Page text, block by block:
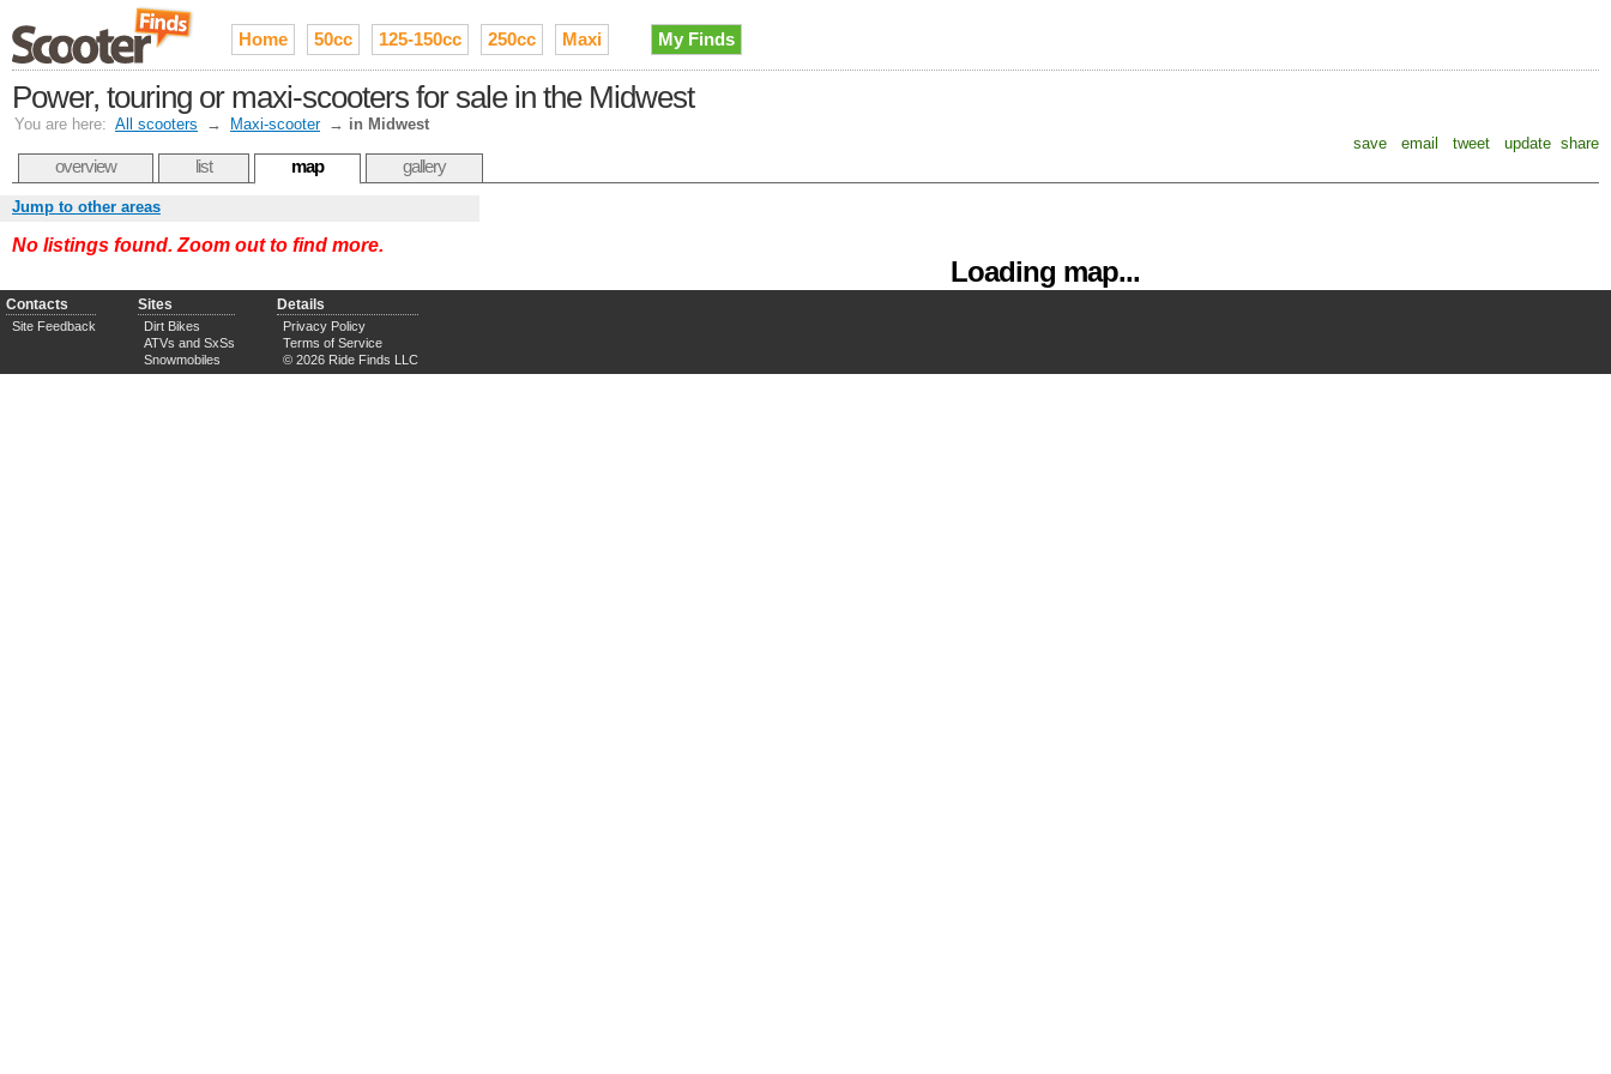
Home 50cc 125-150cc 250cc Maxi My Finds
Power, touring or maxi-scooters for sale in the Midwest
You are here: All scooters → Maxi-scooter → in Midwest
save
email tweet update share
overview list map gallery
Loading map...
Jump to other areas
No listings found. Zoom out to find more.
Contacts
Site Feedback
Sites
Dirt Bikes
ATVs and SxSs
Snowmobiles
Details
Privacy Policy
Terms of Service
© 2026 Ride Finds LLC